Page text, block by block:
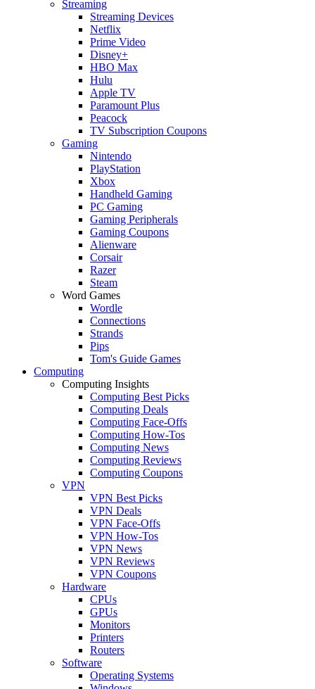
Streaming
Streaming Devices
Netflix
Prime Video
Disney+
HBO Max
Hulu
Apple TV
Paramount Plus
Peacock
TV Subscription Coupons
Gaming
Nintendo
PlayStation
Xbox
Handheld Gaming
PC Gaming
Gaming Peripherals
Gaming Coupons
Alienware
Corsair
Razer
Steam
Word Games
Wordle
Connections
Strands
Pips
Tom's Guide Games
Computing
Computing Insights
Computing Best Picks
Computing Deals
Computing Face-Offs
Computing How-Tos
Computing News
Computing Reviews
Computing Coupons
VPN
VPN Best Picks
VPN Deals
VPN Face-Offs
VPN How-Tos
VPN News
VPN Reviews
VPN Coupons
Hardware
CPUs
GPUs
Monitors
Printers
Routers
Software
Operating Systems